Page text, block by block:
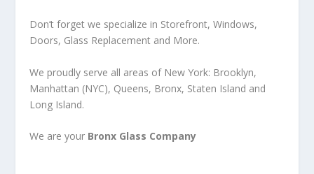
Don’t forget we specialize in Storefront, Windows,
Doors, Glass Replacement and More.
We proudly serve all areas of New York: Brooklyn,
Manhattan (NYC), Queens, Bronx, Staten Island and
Long Island.
We are your Bronx Glass Company